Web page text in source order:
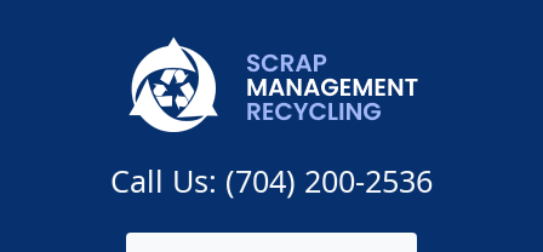
Call Us: (704) 200-2536